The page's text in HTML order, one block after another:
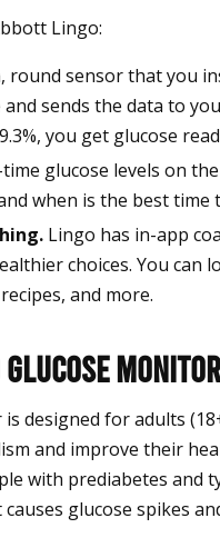
Lingo:
round sensor that you
sends the data to
you get glucose
glucose levels on
when is the best
Lingo has in-app
choices. You can
and more.
designed for adults
and improve their
with prediabetes and
glucose spikes